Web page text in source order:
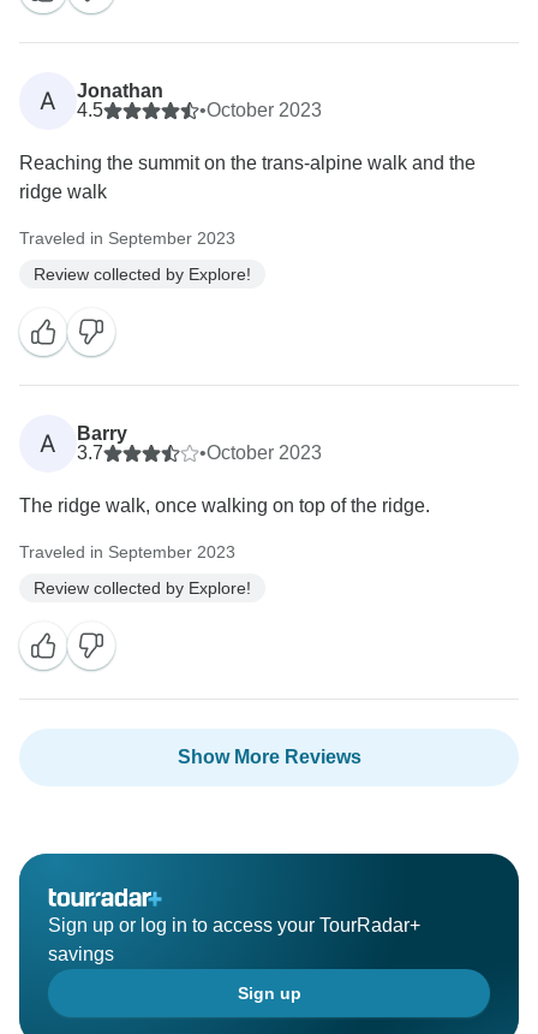
A
Jonathan
4.5
•October 2023
Reaching the summit on the trans-alpine walk and the
ridge walk
Traveled in September 2023
Review collected by Explore!
A
Barry
3.7
•October 2023
The ridge walk, once walking on top of the ridge.
Traveled in September 2023
Review collected by Explore!
Show More Reviews
Sign up or log in to access your TourRadar+
savings
Sign up